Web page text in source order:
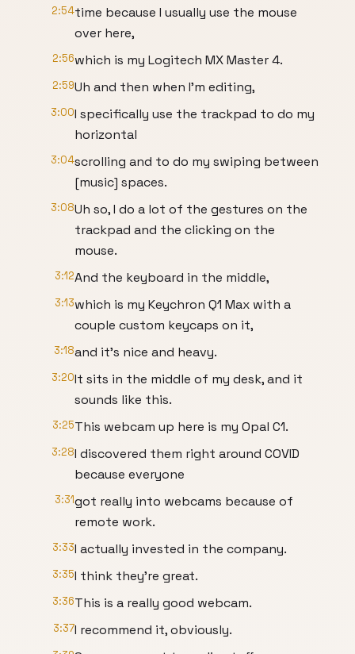
2:54time because I usually use the mouse
over here,
2:56which is my Logitech MX Master 4.
2:59Uh and then when I'm editing,
3:00I specifically use the trackpad to do my
horizontal
3:04scrolling and to do my swiping between
[music] spaces.
3:08Uh so, I do a lot of the gestures on the
trackpad and the clicking on the
mouse.
3:12And the keyboard in the middle,
3:13which is my Keychron Q1 Max with a
couple custom keycaps on it,
3:18and it's nice and heavy.
3:20It sits in the middle of my desk, and it
sounds like this.
3:25This webcam up here is my Opal C1.
3:28I discovered them right around COVID
because everyone
3:31got really into webcams because of
remote work.
3:33I actually invested in the company.
3:35I think they're great.
3:36This is a really good webcam.
3:37I recommend it, obviously.